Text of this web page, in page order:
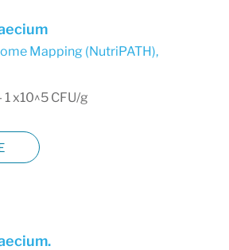
Mapping (NutriPATH),
x10^5 CFU/g